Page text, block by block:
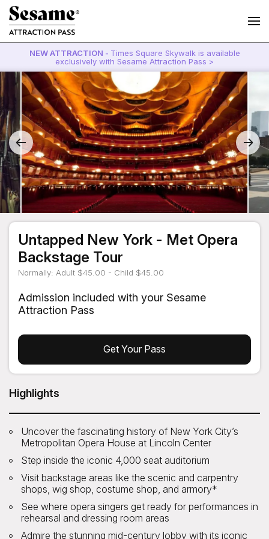
NEW ATTRACTION - Times Square Skywalk is available
exclusively with Sesame Attraction Pass >
Untapped New York - Met Opera
Backstage Tour
Normally: Adult $45.00 - Child $45.00
Admission included with your Sesame
Attraction Pass
Get Your Pass
Highlights
Uncover the fascinating history of New York City’s
Metropolitan Opera House at Lincoln Center
Step inside the iconic 4,000 seat auditorium
Visit backstage areas like the scenic and carpentry
shops, wig shop, costume shop, and armory*
See where opera singers get ready for performances in
rehearsal and dressing room areas
Admire the stunning mid-century lobby with its iconic